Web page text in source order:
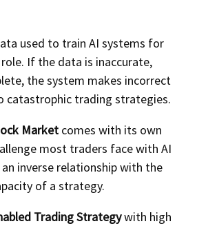
used to train AI systems for
If the data is inaccurate,
the system makes incorrect
catastrophic trading strategies.
Market comes with its own
most traders face with AI
inverse relationship with the
of a strategy.
Trading Strategywith high